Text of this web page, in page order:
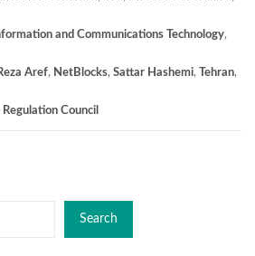
and Communications Technology,
Aref, NetBlocks, Sattar Hashemi, Tehran,
Council
Search